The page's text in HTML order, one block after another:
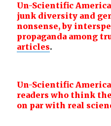
Un-Scientific
junk diversity and
nonsense, by
propaganda among
articles.
Un-Scientific
readers who think
on par with real